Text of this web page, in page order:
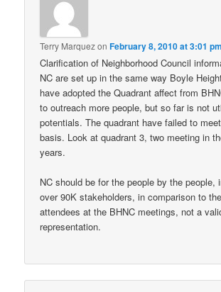
Terry MarquezonFebruary 8, 2010 at 3:01 pm
Clarification of Neighborhood Council
NC are set up in the same way Boyle
have adopted the Quadrant affect from
to outreach more people, but so far is not
potentials. The quadrant have failed to
basis. Look at quadrant 3, two meeting in
years.
NC should be for the people by the people,
over 90K stakeholders, in comparison to
attendees at the BHNC meetings, not a
representation.